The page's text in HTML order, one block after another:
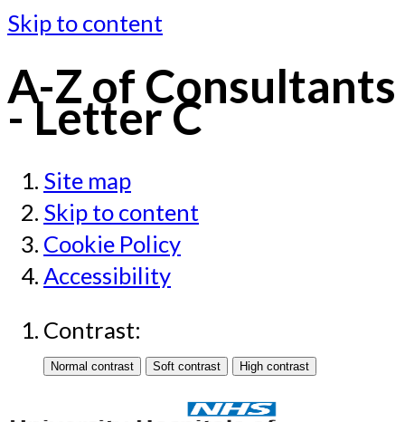
Skip to content
A-Z of Consultants
- Letter C
Site map
Skip to content
Cookie Policy
Accessibility
Contrast: